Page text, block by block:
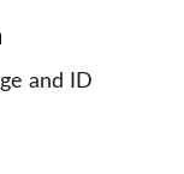
and ID